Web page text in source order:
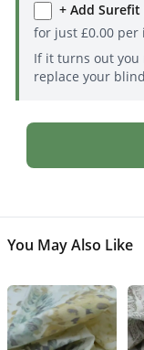
+ Add
for just £0.00per
If it turns out you
replace your blind
You May Also Like